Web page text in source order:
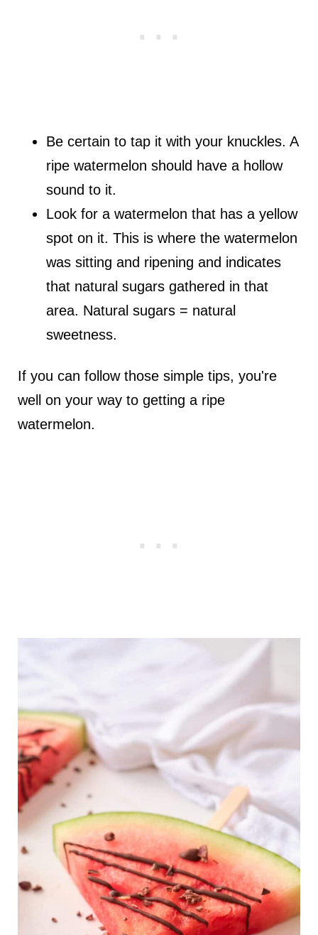
Be certain to tap it with your knuckles. A
ripe watermelon should have a hollow
sound to it.
Look for a watermelon that has a yellow
spot on it. This is where the watermelon
was sitting and ripening and indicates
that natural sugars gathered in that
area. Natural sugars = natural
sweetness.
If you can follow those simple tips, you're
well on your way to getting a ripe
watermelon.